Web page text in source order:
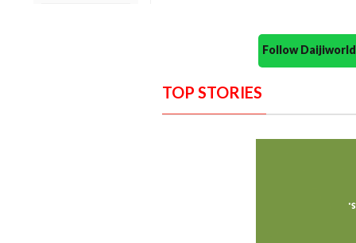
Follow
TOP STORIES